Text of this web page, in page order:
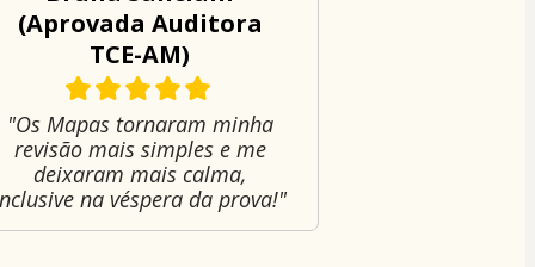
(Aprovada Auditora
TCE-AM)
"Os Mapas tornaram minha
revisão mais simples e me
deixaram mais calma,
na véspera da prova!"